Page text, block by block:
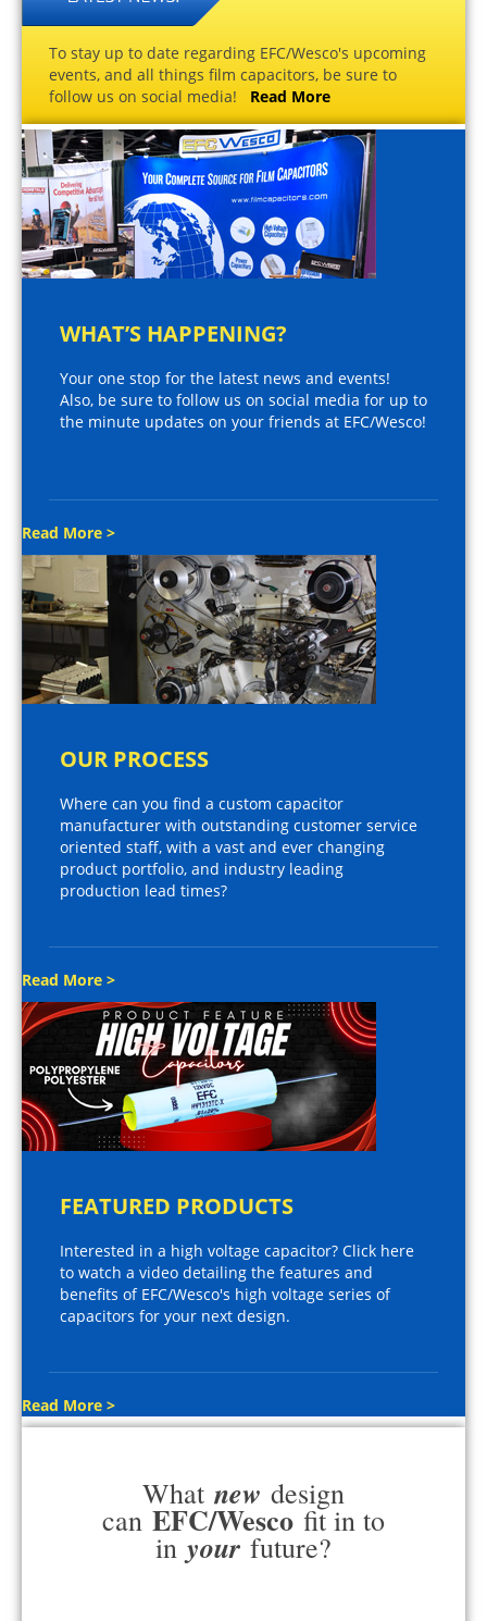
To stay up to date regarding EFC/Wesco's upcoming
events, and all things film capacitors, be sure to
follow us on social media! Read More
WHAT’S HAPPENING?
Your one stop for the latest news and events!
Also, be sure to follow us on social media for up to
the minute updates on your friends at EFC/Wesco!
Read More >
OUR PROCESS
Where can you find a custom capacitor
manufacturer with outstanding customer service
oriented staff, with a vast and ever changing
product portfolio, and industry leading
production lead times?
Read More >
FEATURED PRODUCTS
Interested in a high voltage capacitor? Click here
to watch a video detailing the features and
benefits of EFC/Wesco's high voltage series of
capacitors for your next design.
Read More >
What new design
can EFC/Wesco fit in to
in your future?